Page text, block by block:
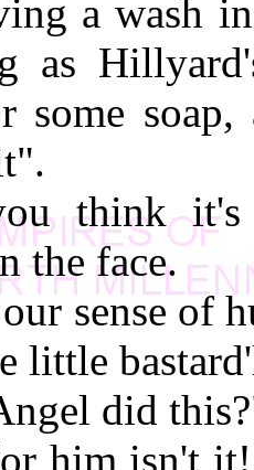
a wash
as
some
think
the face.
sense of
little
did
him isn't